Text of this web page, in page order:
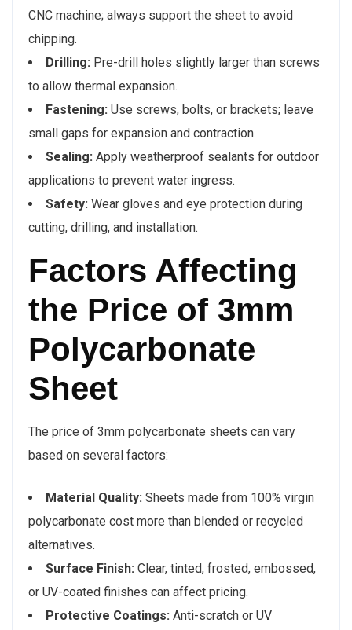
CNC machine; always support the sheet to avoid
chipping.
Drilling: Pre-drill holes slightly larger than screws
to allow thermal expansion.
Fastening: Use screws, bolts, or brackets; leave
small gaps for expansion and contraction.
Sealing: Apply weatherproof sealants for outdoor
applications to prevent water ingress.
Safety: Wear gloves and eye protection during
cutting, drilling, and installation.
Factors Affecting
the Price of 3mm
Polycarbonate
Sheet
The price of 3mm polycarbonate sheets can vary
based on several factors:
Material Quality: Sheets made from 100% virgin
polycarbonate cost more than blended or recycled
alternatives.
Surface Finish: Clear, tinted, frosted, embossed,
or UV-coated finishes can affect pricing.
Protective Coatings: Anti-scratch or UV